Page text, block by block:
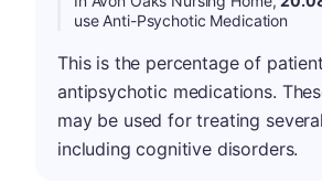
use Anti-Psychotic Medication
This is the percentage of
antipsychotic medications.
may be used for treating
including cognitive disorders.